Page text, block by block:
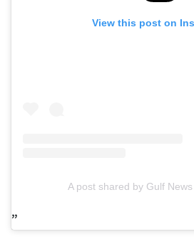
View this post on
A post shared by Gulf